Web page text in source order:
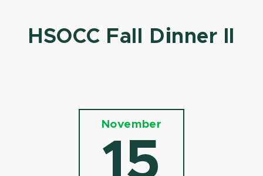
HSOCC Fall Dinner II
November
15